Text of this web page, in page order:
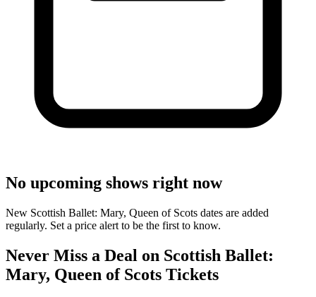
No upcoming shows right now
New Scottish Ballet: Mary, Queen of Scots dates are added
regularly. Set a price alert to be the first to know.
Never Miss a Deal on Scottish Ballet:
Mary, Queen of Scots Tickets